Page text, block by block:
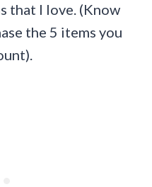
that I love. (Know
the 5 items you